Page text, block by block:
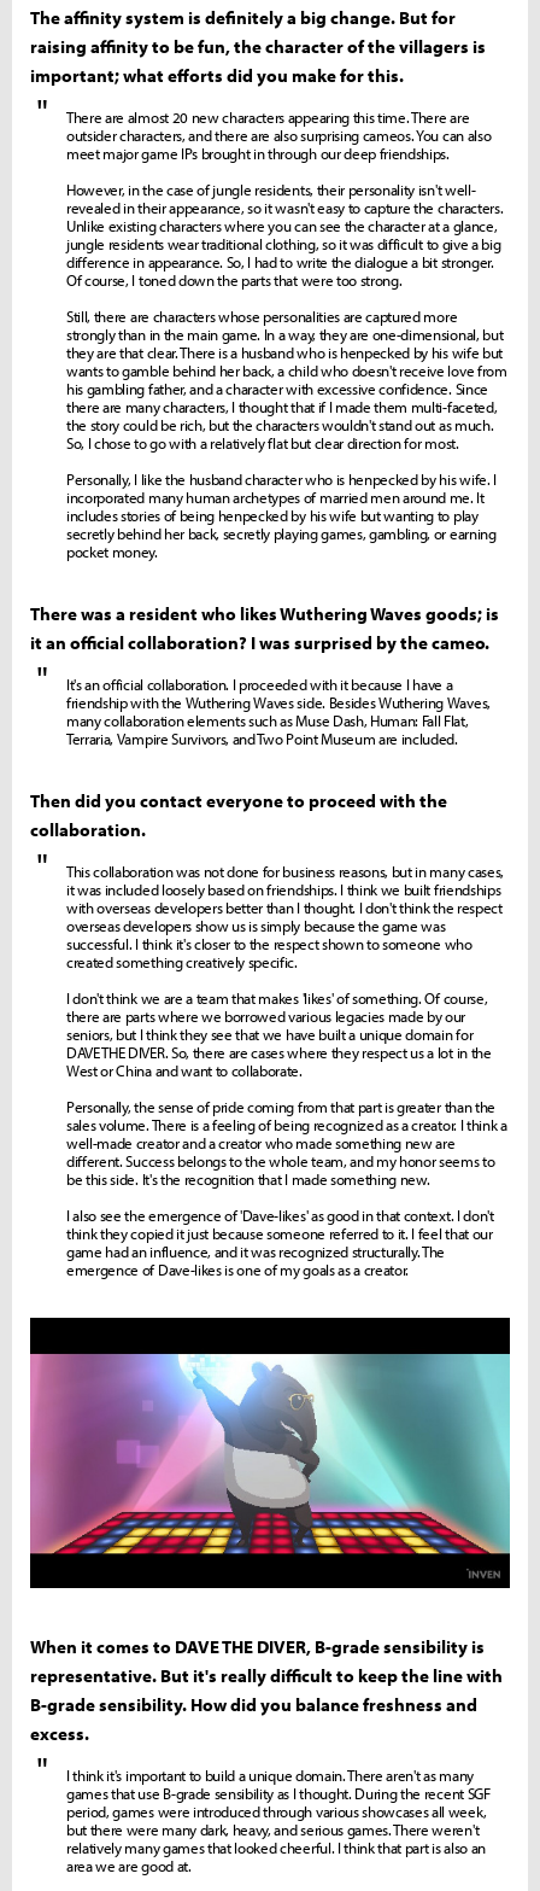
The affinity system is definitely a big change. But for
raising affinity to be fun, the character of the villagers is
important; what efforts did you make for this.
"
There are almost 20 new characters appearing this time. There are
outsider characters, and there are also surprising cameos. You can also
meet major game IPs brought in through our deep friendships.
However, in the case of jungle residents, their personality isn't well-
revealed in their appearance, so it wasn't easy to capture the characters.
Unlike existing characters where you can see the character at a glance,
jungle residents wear traditional clothing, so it was difficult to give a big
difference in appearance. So, I had to write the dialogue a bit stronger.
Of course, I toned down the parts that were too strong.
Still, there are characters whose personalities are captured more
strongly than in the main game. In a way, they are one-dimensional, but
they are that clear. There is a husband who is henpecked by his wife but
wants to gamble behind her back, a child who doesn't receive love from
his gambling father, and a character with excessive confidence. Since
there are many characters, I thought that if I made them multi-faceted,
the story could be rich, but the characters wouldn't stand out as much.
So, I chose to go with a relatively flat but clear direction for most.
Personally, I like the husband character who is henpecked by his wife. I
incorporated many human archetypes of married men around me. It
includes stories of being henpecked by his wife but wanting to play
secretly behind her back, secretly playing games, gambling, or earning
pocket money.
There was a resident who likes Wuthering Waves goods; is
it an official collaboration? I was surprised by the cameo.
"
It's an official collaboration. I proceeded with it because I have a
friendship with the Wuthering Waves side. Besides Wuthering Waves,
many collaboration elements such as Muse Dash, Human: Fall Flat,
Terraria, Vampire Survivors, and Two Point Museum are included.
Then did you contact everyone to proceed with the
collaboration.
"
This collaboration was not done for business reasons, but in many cases,
it was included loosely based on friendships. I think we built friendships
with overseas developers better than I thought. I don't think the respect
overseas developers show us is simply because the game was
successful. I think it's closer to the respect shown to someone who
created something creatively specific.
I don't think we are a team that makes 'likes' of something. Of course,
there are parts where we borrowed various legacies made by our
seniors, but I think they see that we have built a unique domain for
DAVE THE DIVER. So, there are cases where they respect us a lot in the
West or China and want to collaborate.
Personally, the sense of pride coming from that part is greater than the
sales volume. There is a feeling of being recognized as a creator. I think a
well-made creator and a creator who made something new are
different. Success belongs to the whole team, and my honor seems to
be this side. It's the recognition that I made something new.
I also see the emergence of 'Dave-likes' as good in that context. I don't
think they copied it just because someone referred to it. I feel that our
game had an influence, and it was recognized structurally. The
emergence of Dave-likes is one of my goals as a creator.
When it comes to DAVE THE DIVER, B-grade sensibility is
representative. But it's really difficult to keep the line with
B-grade sensibility. How did you balance freshness and
excess.
"
I think it's important to build a unique domain. There aren't as many
games that use B-grade sensibility as I thought. During the recent SGF
period, games were introduced through various showcases all week,
but there were many dark, heavy, and serious games. There weren't
relatively many games that looked cheerful. I think that part is also an
area we are good at.